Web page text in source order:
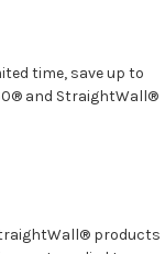
time, save up to
and StraightWall®
products